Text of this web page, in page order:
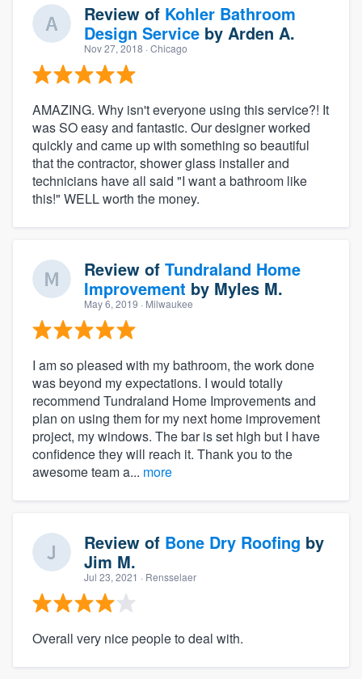
Review of Kohler Bathroom
Design Service by Arden A.
Nov 27, 2018 · Chicago
AMAZING. Why isn't everyone using this service?! It
was SO easy and fantastic. Our designer worked
quickly and came up with something so beautiful
that the contractor, shower glass installer and
technicians have all said "I want a bathroom like
this!" WELL worth the money.
Review of Tundraland Home
Improvement by Myles M.
May 6, 2019 · Milwaukee
I am so pleased with my bathroom, the work done
was beyond my expectations. I would totally
recommend Tundraland Home Improvements and
plan on using them for my next home improvement
project, my windows. The bar is set high but I have
confidence they will reach it. Thank you to the
awesome team a... more
Review of Bone Dry Roofing by
Jim M.
Jul 23, 2021 · Rensselaer
Overall very nice people to deal with.